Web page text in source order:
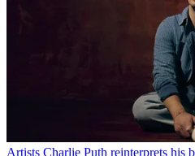
Artists Charlie Puth reinterprets his